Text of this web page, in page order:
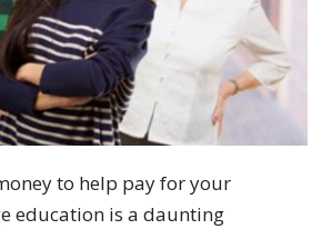
to help pay for your
education is a daunting